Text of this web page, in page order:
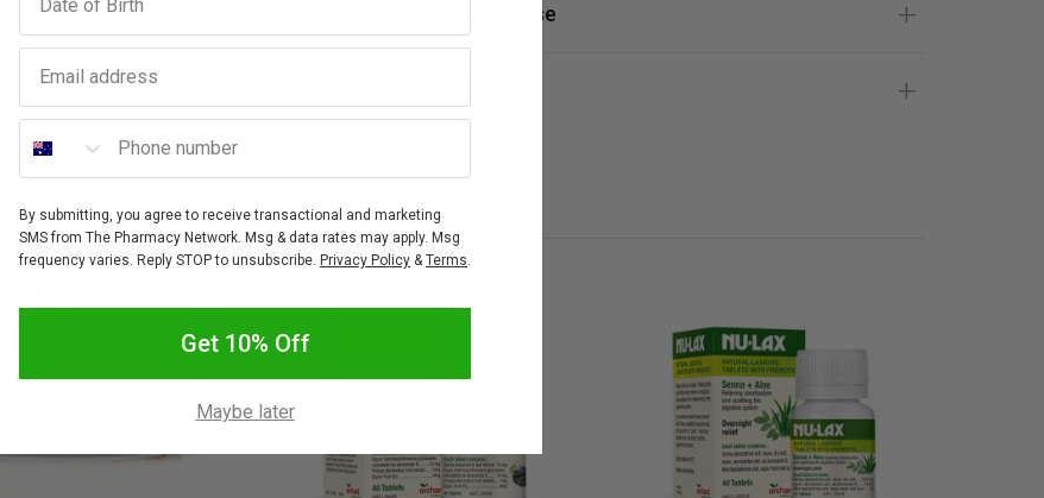
How To Use
Email address
Phone number
By submitting, you agree to receive transactional and marketing
SMS from The Pharmacy Network. Msg & data rates may apply. Msg
frequency varies. Reply STOP to unsubscribe. Privacy Policy & Terms
Get 10% Off
Maybe later